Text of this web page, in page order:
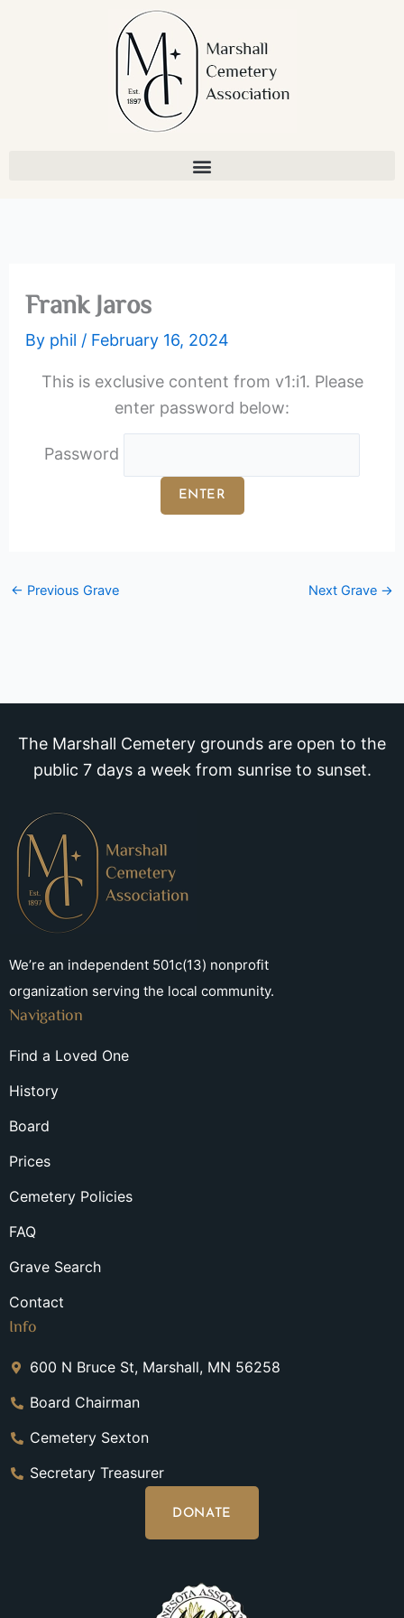
Frank Jaros
By phil / February 16, 2024
This is exclusive content from v1:i1. Please
enter password below:
Password
← Previous Grave Next Grave →
The Marshall Cemetery grounds are open to the
public 7 days a week from sunrise to sunset.
We’re an independent 501c(13) nonprofit
organization serving the local community.
Navigation
Find a Loved One
History
Board
Prices
Cemetery Policies
FAQ
Grave Search
Contact
Info
600 N Bruce St, Marshall, MN 56258
Board Chairman
Cemetery Sexton
Secretary Treasurer
DONATE